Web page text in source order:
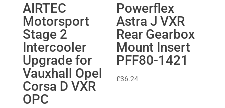
AIRTEC
Motorsport
Stage 2
Intercooler
Upgrade for
Vauxhall Opel
Corsa D VXR
OPC
Powerflex
Astra J VXR
Rear Gearbox
Mount Insert
PFF80-1421
£36.24